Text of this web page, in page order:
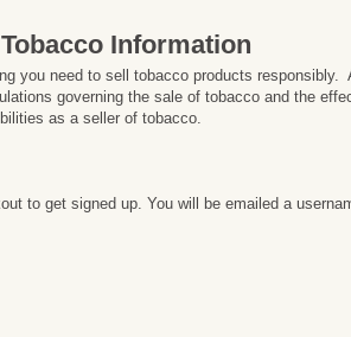
Information
you need to sell tobacco products responsibly.
governing the sale of tobacco and the
as a seller of tobacco.
to get signed up. You will be emailed a